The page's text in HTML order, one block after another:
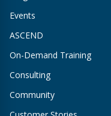
Events
ASCEND
On-Demand Training
Consulting
Community